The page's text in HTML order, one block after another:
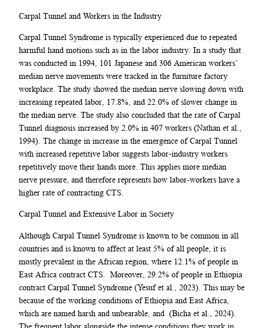
Carpal Tunnel and Workers in the Industry
Carpal Tunnel Syndrome is typically experienced due to repeated
harmful hand motions such as in the labor industry. In a study that
was conducted in 1994, 101 Japanese and 306 American workers’
median nerve movements were tracked in the furniture factory
workplace. The study showed the median nerve slowing down with
increasing repeated labor, 17.8%, and 22.0% of slower change in
the median nerve. The study also concluded that the rate of Carpal
Tunnel diagnosis increased by 2.0% in 407 workers (Nathan et al.,
1994). The change in increase in the emergence of Carpal Tunnel
with increased repetitive labor suggests labor-industry workers
repetitively move their hands more. This applies more median
nerve pressure, and therefore represents how labor-workers have a
higher rate of contracting CTS.
Carpal Tunnel and Extensive Labor in Society
Although Carpal Tunnel Syndrome is known to be common in all
countries and is known to affect at least 5% of all people, it is
mostly prevalent in the African region, where 12.1% of people in
East Africa contract CTS. Moreover, 29.2% of people in Ethiopia
contract Carpal Tunnel Syndrome (Yesuf et al., 2023). This may be
because of the working conditions of Ethiopia and East Africa,
which are named harsh and unbearable, and (Bicha et al., 2024).
The frequent labor alongside the intense conditions they work in,